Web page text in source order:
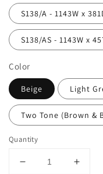
S138/A - 1143W x
S138/AS - 1143W x
Color
Beige Light
Two Tone (Brown &
Quantity